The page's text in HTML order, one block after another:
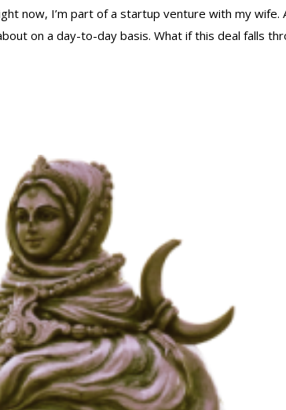
now, I’m part of a startup venture with my wife.
on a day-to-day basis. What if this deal falls